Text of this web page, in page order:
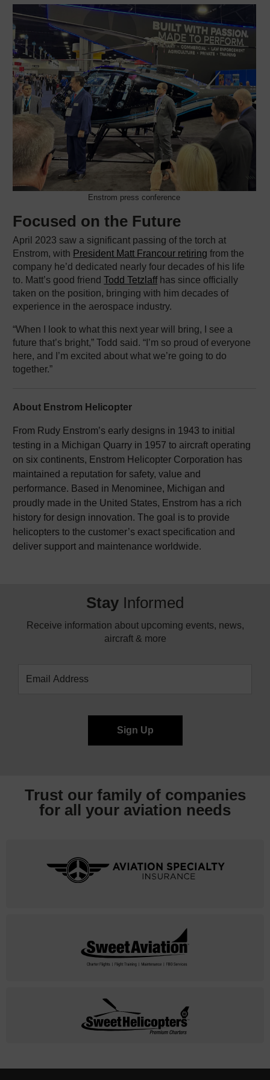
Enstrom press conference
Focused on the Future
April 2023 saw a significant passing of the torch at
Enstrom, with President Matt Francour retiring from the
company he’d dedicated nearly four decades of his life
to. Matt’s good friendTodd Tetzlaffhas since officially
taken on the position, bringing with him decades of
experience in the aerospace industry.
“When I look to what this next year will bring, I see a
future that’s bright,” Todd said. “I’m so proud of everyone
here, and I’m excited about what we’re going to do
together.”
About Enstrom Helicopter
From Rudy Enstrom’s early designs in 1943 to initial
testing in a Michigan Quarry in 1957 to aircraft operating
on six continents, Enstrom Helicopter Corporation has
maintained a reputation for safety, value and
performance. Based in Menominee, Michigan and
proudly made in the United States, Enstrom has a rich
history for design innovation. The goal is to provide
helicopters to the customer’s exact specification and
deliver support and maintenance worldwide.
Stay Informed
Receive information about upcoming events, news,
aircraft & more
Trust our family of companies
for all your aviation needs